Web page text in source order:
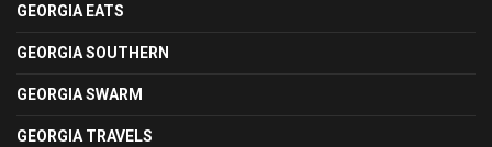
GEORGIA EATS
GEORGIA SOUTHERN
GEORGIA SWARM
GEORGIA TRAVELS